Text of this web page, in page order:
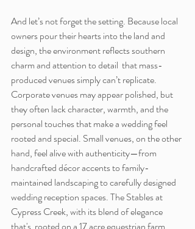
And let’s not forget the setting. Because local
owners pour their hearts into the land and
design, the environment reflects southern
charm and attention to detail  that mass-
produced venues simply can’t replicate.
Corporate venues may appear polished, but
they often lack character, warmth, and the
personal touches that make a wedding feel
rooted and special. Small venues, on the other
hand, feel alive with authenticity—from
handcrafted décor accents to family-
maintained landscaping to carefully designed
wedding reception spaces. The Stables at
Cypress Creek, with its blend of elegance